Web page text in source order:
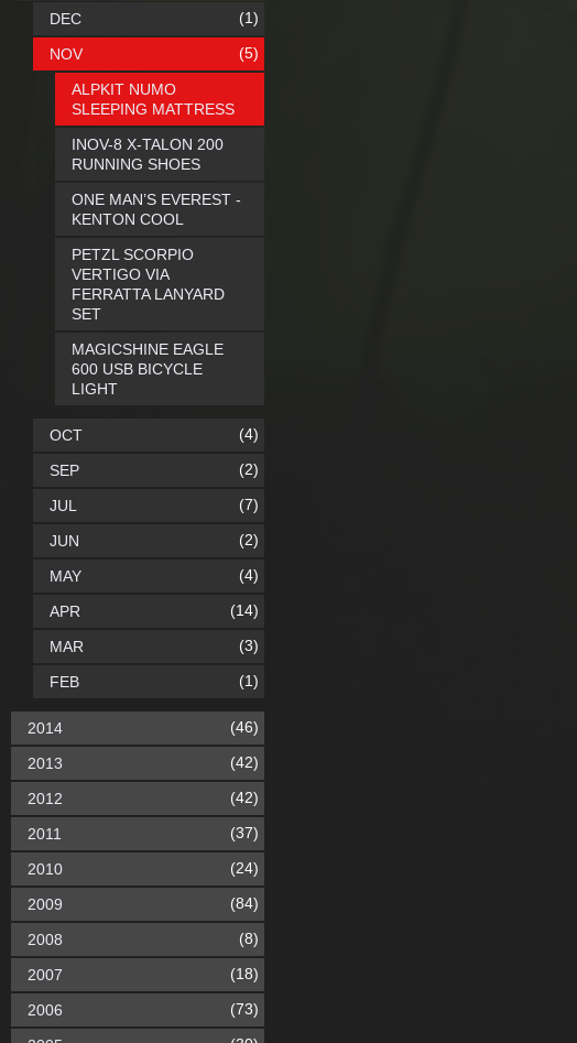
DEC (1)
NOV (5)
ALPKIT NUMO
SLEEPING MATTRESS
INOV-8 X-TALON 200
RUNNING SHOES
ONE MAN’S EVEREST -
KENTON COOL
PETZL SCORPIO
VERTIGO VIA
FERRATTA LANYARD
SET
MAGICSHINE EAGLE
600 USB BICYCLE
LIGHT
OCT (4)
SEP (2)
JUL (7)
JUN (2)
MAY (4)
APR (14)
MAR (3)
FEB (1)
2014 (46)
2013 (42)
2012 (42)
2011 (37)
2010 (24)
2009 (84)
2008 (8)
2007 (18)
2006 (73)